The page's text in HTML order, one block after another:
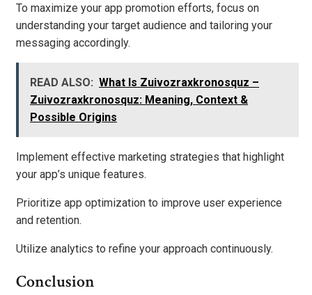
To maximize your app promotion efforts, focus on
understanding your target audience and tailoring your
messaging accordingly.
READ ALSO: What Is Zuivozraxkronosquz –
Zuivozraxkronosquz: Meaning, Context &
Possible Origins
Implement effective marketing strategies that highlight
your app’s unique features.
Prioritize app optimization to improve user experience
and retention.
Utilize analytics to refine your approach continuously.
Conclusion